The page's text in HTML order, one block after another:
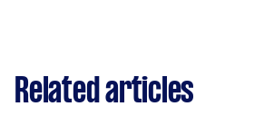
Related articles